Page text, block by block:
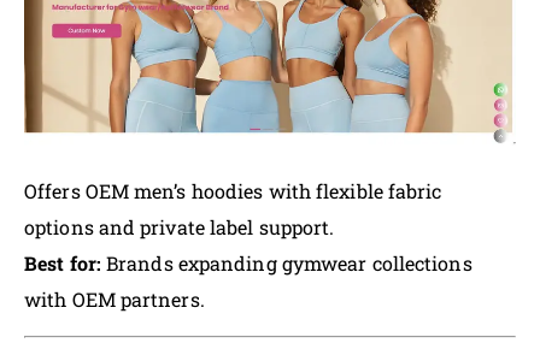
Offers OEM men’s hoodies with flexible fabric
options and private label support.
Best for: Brands expanding gymwear collections
with OEM partners.